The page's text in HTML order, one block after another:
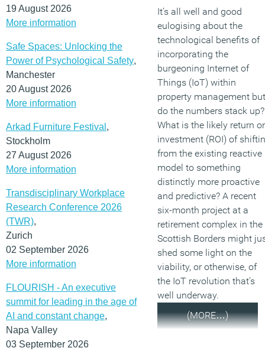
19 August 2026
More information
Safe Spaces: Unlocking the
Power of Psychological Safety,
Manchester
20 August 2026
More information
Arkad Furniture Festival ,
Stockholm
27 August 2026
More information
Transdisciplinary Workplace
Research Conference 2026
(TWR),
Zurich
02 September 2026
More information
FLOURISH - An executive
summit for leading in the age of
AI and constant change,
Napa Valley
03 September 2026
It’s all well and good
eulogising about the
technological benefits of
incorporating the
burgeoning Internet of
Things (IoT) within
property management but
do the numbers stack up?
What is the likely return
investment (ROI) of
from the existing reactive
model to something
distinctly more proactive
and predictive? A recent
six-month project at a
retirement complex in the
Scottish Borders might
shed some light on the
viability, or otherwise, of
the IoT revolution that’s
well underway.
(MORE…)